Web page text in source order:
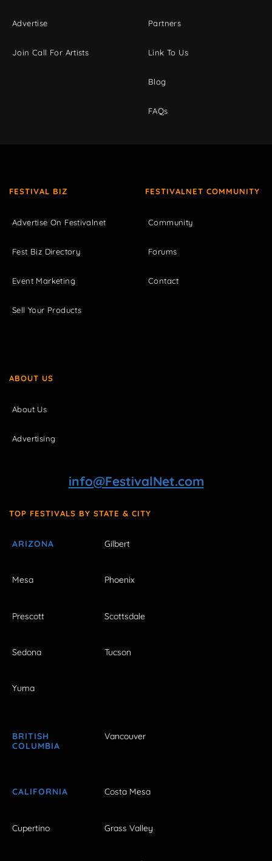
Advertise
Join Call For Artists
Partners
Link To Us
Blog
FAQs
FESTIVAL BIZ
Advertise On Festivalnet
Fest Biz Directory
Event Marketing
Sell Your Products
FESTIVALNET COMMUNITY
Community
Forums
Contact
ABOUT US
About Us
Advertising
info@FestivalNet.com
TOP FESTIVALS BY STATE & CITY
ARIZONA Gilbert
Mesa Phoenix
Prescott Scottsdale
Sedona Tucson
Yuma
BRITISH
COLUMBIA
Vancouver
CALIFORNIA Costa Mesa
Cupertino Grass Valley